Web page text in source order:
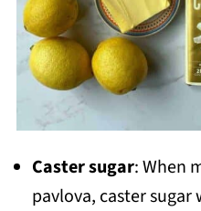
Caster sugar: When
pavlova, caster